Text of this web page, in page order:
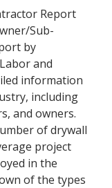
Report
Sub-
by
and
information
including
and owners.
of drywall
project
in the
of the types